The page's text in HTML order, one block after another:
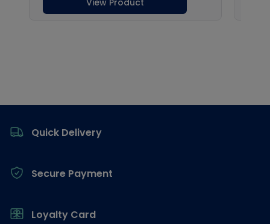
Quick Delivery
Secure Payment
Loyalty Card